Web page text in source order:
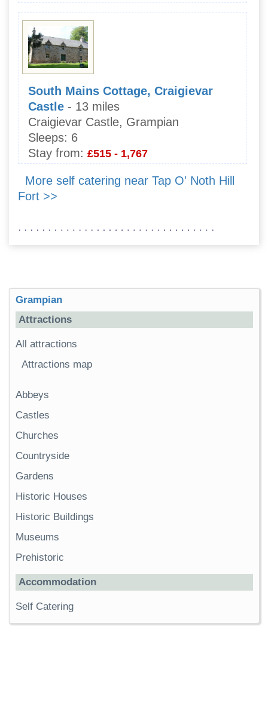
South Mains Cottage, Craigievar
Castle - 13 miles
Craigievar Castle, Grampian
Sleeps: 6
Stay from: £515 - 1,767
More self catering near Tap O' Noth Hill
Fort >>
Grampian
Attractions
All attractions
Attractions map
Abbeys
Castles
Churches
Countryside
Gardens
Historic Houses
Historic Buildings
Museums
Prehistoric
Accommodation
Self Catering